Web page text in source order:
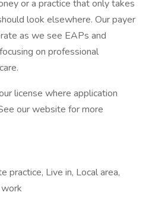
or a practice that only takes
look elsewhere. Our payer
as we see EAPs and
on professional
license where application
our website for more
practice, Live in, Local area,